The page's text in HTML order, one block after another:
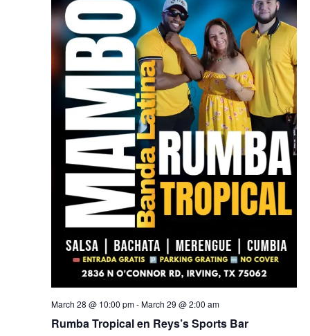
March 28 @ 10:00 pm-March 29 @ 2:00 am
Rumba Tropical en Reys’s Sports Bar